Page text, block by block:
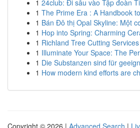
1 24club: Đi sâu vào Tập đoàn
1 The Prime Era : A Handbook
1 Bán Đô thị Opal Skyline: Một
1 Hop into Spring: Charming
1 Richland Tree Cutting
1 Illuminate Your Space: The
1 Die Substanzen sind für
1 How modern kind efforts are
Copyright © 2026 | Advanced Search |